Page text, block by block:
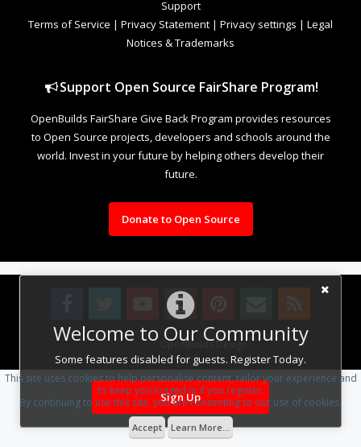
Welcome to Our Community
Some features disabled for guests. Register Today.
Sign Up
Support
Terms of Service | Privacy Statement | Privacy settings | Legal
Notices & Trademarks
Support Open Source FairShare Program!
OpenBuilds FairShare Give Back Program provides resources
to Open Source projects, developers and schools around the
world. Invest in your future by helping others develop their
future.
Donate to Open Source
Design By OpenBuilds Design.
This site uses cookies to help personalise content, tailor your experience and
to keep you logged in if you register.
By continuing to use this site, you are consenting to our use of cookies.
Accept Learn More...